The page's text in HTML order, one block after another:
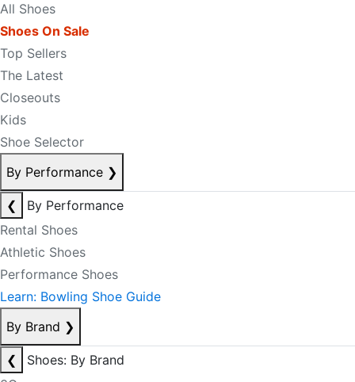
All Shoes
Shoes On Sale
Top Sellers
The Latest
Closeouts
Kids
Shoe Selector
By Performance ❯
❮
By Performance
Rental Shoes
Athletic Shoes
Performance Shoes
Learn: Bowling Shoe Guide
By Brand ❯
❮
Shoes: By Brand